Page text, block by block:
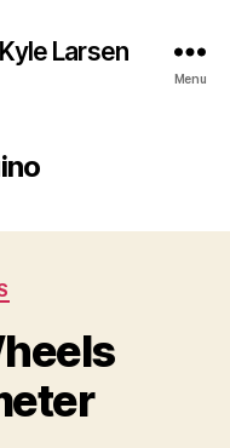
Larsen
Menu